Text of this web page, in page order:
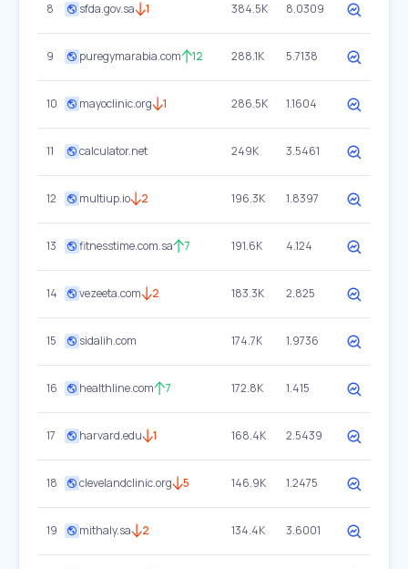
8 sfda.gov.sa 1 384.5K 8.0309
9 puregymarabia.com 12 288.1K 5.7138
10 mayoclinic.org 1 286.5K 1.1604
11 calculator.net 249K 3.5461
12 multiup.io 2 196.3K 1.8397
13 fitnesstime.com.sa 7 191.6K 4.124
14 vezeeta.com 2 183.3K 2.825
15 sidalih.com 174.7K 1.9736
16 healthline.com 7 172.8K 1.415
17 harvard.edu 1 168.4K 2.5439
18 clevelandclinic.org 5 146.9K 1.2475
19 mithaly.sa 2 134.4K 3.6001